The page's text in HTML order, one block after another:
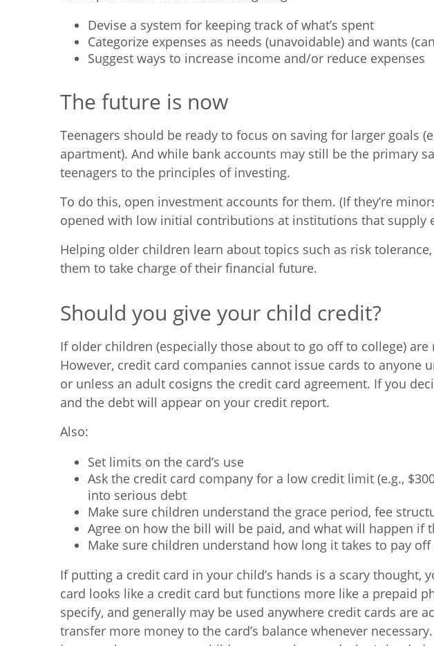
Devise a system for keeping track of what’s spent
Categorize expenses as needs (unavoidable) and wants
Suggest ways to increase income and/or reduce expenses
The future is now
Teenagers should be ready to focus on saving for larger goals
apartment). And while bank accounts may still be the primary
teenagers to the principles of investing.
To do this, open investment accounts for them. (If they’re
opened with low initial contributions at institutions that supply
Helping older children learn about topics such as risk
them to take charge of their financial future.
Should you give your child credit?
If older children (especially those about to go off to college)
However, credit card companies cannot issue cards to anyone
or unless an adult cosigns the credit card agreement. If you
and the debt will appear on your credit report.
Also:
Set limits on the card’s use
Ask the credit card company for a low credit limit (e.g.,
into serious debt
Make sure children understand the grace period, fee
Agree on how the bill will be paid, and what will happen if
Make sure children understand how long it takes to pay
If putting a credit card in your child’s hands is a scary
card looks like a credit card but functions more like a prepaid
specify, and generally may be used anywhere credit cards are
transfer more money to the card’s balance whenever